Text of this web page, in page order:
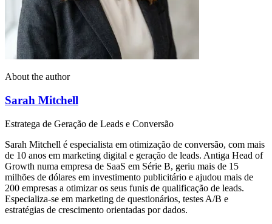
About the author
Sarah Mitchell
Estratega de Geração de Leads e Conversão
Sarah Mitchell é especialista em otimização de conversão, com mais
de 10 anos em marketing digital e geração de leads. Antiga Head of
Growth numa empresa de SaaS em Série B, geriu mais de 15
milhões de dólares em investimento publicitário e ajudou mais de
200 empresas a otimizar os seus funis de qualificação de leads.
Especializa-se em marketing de questionários, testes A/B e
estratégias de crescimento orientadas por dados.